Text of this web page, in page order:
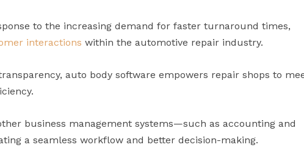
to the increasing demand for faster turnaround times,
interactions within the automotive repair industry.
auto body software empowers repair shops to
business management systems—such as accounting and
a seamless workflow and better decision-making.